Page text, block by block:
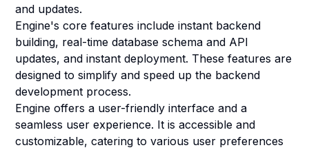
and updates.
Engine's core features include instant backend
building, real-time database schema and API
updates, and instant deployment. These features are
designed to simplify and speed up the backend
development process.
Engine offers a user-friendly interface and a
seamless user experience. It is accessible and
customizable, catering to various user preferences